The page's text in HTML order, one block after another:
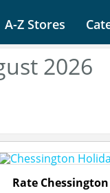
A-Z Stores
2026
Rate